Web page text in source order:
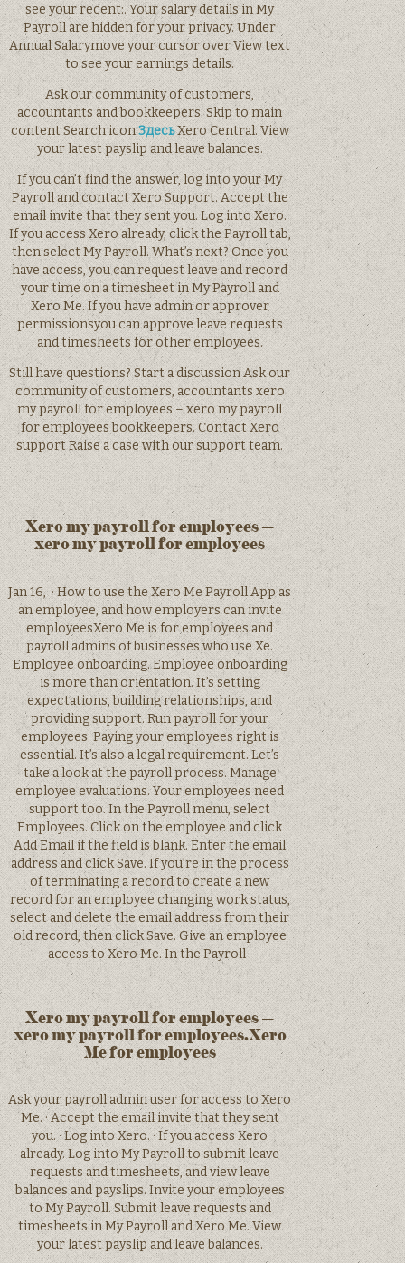
see your recent:. Your salary details in My
Payroll are hidden for your privacy. Under
Annual Salarymove your cursor over View text
to see your earnings details.
Ask our community of customers,
accountants and bookkeepers. Skip to main
content Search iconЗдесьXero Central. View
your latest payslip and leave balances.
If you can’t find the answer, log into your My
Payroll and contact Xero Support. Accept the
email invite that they sent you. Log into Xero.
If you access Xero already, click the Payroll tab,
then select My Payroll. What’s next? Once you
have access, you can request leave and record
your time on a timesheet in My Payroll and
Xero Me. If you have admin or approver
permissionsyou can approve leave requests
and timesheets for other employees.
Still have questions? Start a discussion Ask our
community of customers, accountants xero
my payroll for employees – xero my payroll
for employees bookkeepers. Contact Xero
support Raise a case with our support team.
Xero my payroll for employees –
xero my payroll for employees
Jan 16, · How to use the Xero Me Payroll App as
an employee, and how employers can invite
employeesXero Me is for employees and
payroll admins of businesses who use Xe.
Employee onboarding. Employee onboarding
is more than orientation. It’s setting
expectations, building relationships, and
providing support. Run payroll for your
employees. Paying your employees right is
essential. It’s also a legal requirement. Let’s
take a look at the payroll process. Manage
employee evaluations. Your employees need
support too. In the Payroll menu, select
Employees. Click on the employee and click
Add Email if the field is blank. Enter the email
address and click Save. If you’re in the process
of terminating a record to create a new
record for an employee changing work status,
select and delete the email address from their
old record, then click Save. Give an employee
access to Xero Me. In the Payroll .
Xero my payroll for employees –
xero my payroll for employees.Xero
Me for employees
Ask your payroll admin user for access to Xero
Me. · Accept the email invite that they sent
you. · Log into Xero. · If you access Xero
already. Log into My Payroll to submit leave
requests and timesheets, and view leave
balances and payslips. Invite your employees
to My Payroll. Submit leave requests and
timesheets in My Payroll and Xero Me. View
your latest payslip and leave balances.